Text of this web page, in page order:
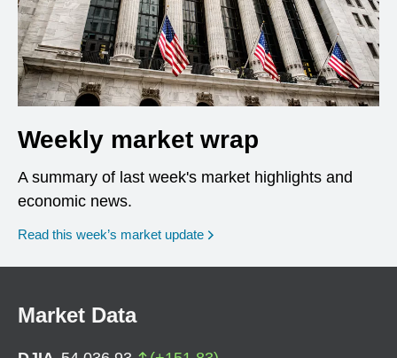
Weekly market wrap
A summary of last week's market highlights and
economic news.
Read this week’s market update
Market Data